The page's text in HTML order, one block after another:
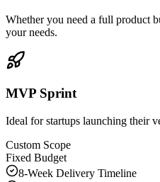
Whether you need a full product
your needs.
MVP Sprint
Ideal for startups launching their
Custom Scope
Fixed Budget
8-Week Delivery Timeline